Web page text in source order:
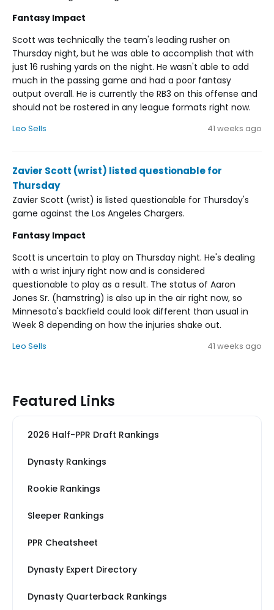
Fantasy Impact
Scott was technically the team's leading rusher on
Thursday night, but he was able to accomplish that with
just 16 rushing yards on the night. He wasn't able to add
much in the passing game and had a poor fantasy
output overall. He is currently the RB3 on this offense and
should not be rostered in any league formats right now.
Leo Sells 41 weeks ago
Zavier Scott (wrist) listed questionable for
Thursday
Zavier Scott (wrist) is listed questionable for Thursday's
game against the Los Angeles Chargers.
Fantasy Impact
Scott is uncertain to play on Thursday night. He's dealing
with a wrist injury right now and is considered
questionable to play as a result. The status of Aaron
Jones Sr. (hamstring) is also up in the air right now, so
Minnesota's backfield could look different than usual in
Week 8 depending on how the injuries shake out.
Leo Sells 41 weeks ago
Featured Links
2026 Half-PPR Draft Rankings
Dynasty Rankings
Rookie Rankings
Sleeper Rankings
PPR Cheatsheet
Dynasty Expert Directory
Dynasty Quarterback Rankings